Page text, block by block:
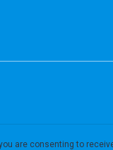
are consenting to